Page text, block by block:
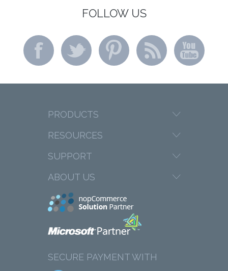
FOLLOW US
PRODUCTS
RESOURCES
SUPPORT
ABOUT US
SECURE PAYMENT WITH